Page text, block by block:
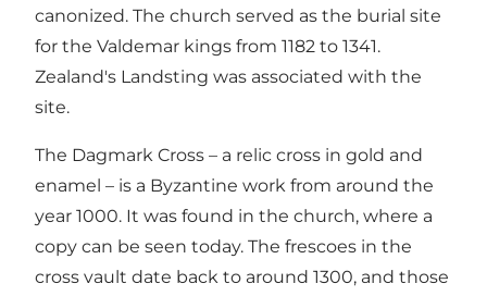
canonized. The church served as the burial site
for the Valdemar kings from 1182 to 1341.
Zealand's Landsting was associated with the
site.
The Dagmark Cross – a relic cross in gold and
enamel – is a Byzantine work from around the
year 1000. It was found in the church, where a
copy can be seen today. The frescoes in the
cross vault date back to around 1300, and those